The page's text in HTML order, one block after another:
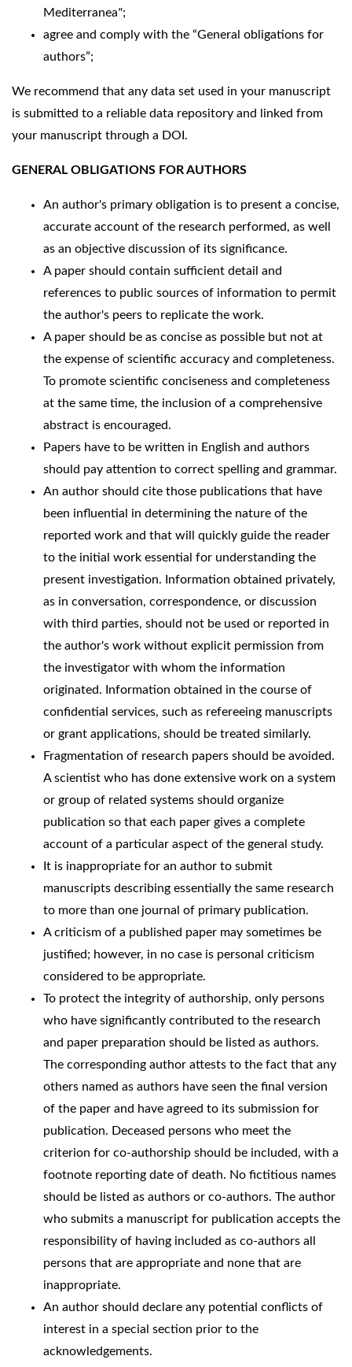
Mediterranea";
agree and comply with the “General obligations for
authors”;
We recommend that any data set used in your manuscript
is submitted to a reliable data repository and linked from
your manuscript through a DOI.
GENERAL OBLIGATIONS FOR AUTHORS
An author's primary obligation is to present a concise,
accurate account of the research performed, as well
as an objective discussion of its significance.
A paper should contain sufficient detail and
references to public sources of information to permit
the author's peers to replicate the work.
A paper should be as concise as possible but not at
the expense of scientific accuracy and completeness.
To promote scientific conciseness and completeness
at the same time, the inclusion of a comprehensive
abstract is encouraged.
Papers have to be written in English and authors
should pay attention to correct spelling and grammar.
An author should cite those publications that have
been influential in determining the nature of the
reported work and that will quickly guide the reader
to the initial work essential for understanding the
present investigation. Information obtained privately,
as in conversation, correspondence, or discussion
with third parties, should not be used or reported in
the author's work without explicit permission from
the investigator with whom the information
originated. Information obtained in the course of
confidential services, such as refereeing manuscripts
or grant applications, should be treated similarly.
Fragmentation of research papers should be avoided.
A scientist who has done extensive work on a system
or group of related systems should organize
publication so that each paper gives a complete
account of a particular aspect of the general study.
It is inappropriate for an author to submit
manuscripts describing essentially the same research
to more than one journal of primary publication.
A criticism of a published paper may sometimes be
justified; however, in no case is personal criticism
considered to be appropriate.
To protect the integrity of authorship, only persons
who have significantly contributed to the research
and paper preparation should be listed as authors.
The corresponding author attests to the fact that any
others named as authors have seen the final version
of the paper and have agreed to its submission for
publication. Deceased persons who meet the
criterion for co-authorship should be included, with a
footnote reporting date of death. No fictitious names
should be listed as authors or co-authors. The author
who submits a manuscript for publication accepts the
responsibility of having included as co-authors all
persons that are appropriate and none that are
inappropriate.
An author should declare any potential conflicts of
interest in a special section prior to the
acknowledgements.